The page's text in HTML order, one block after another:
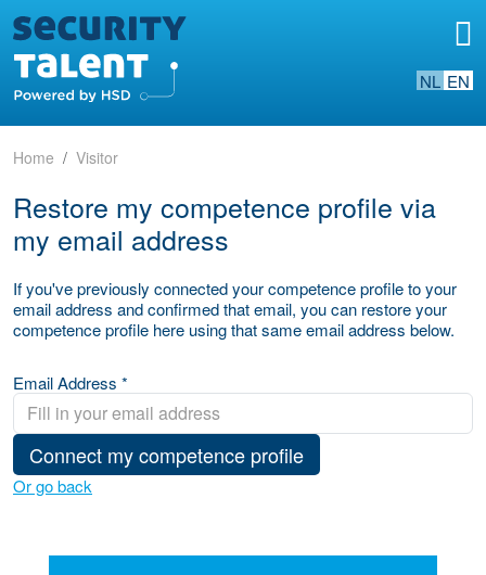
NL EN
Home Visitor
Restore my competence profile via
my email address
If you've previously connected your competence profile to your
email address and confirmed that email, you can restore your
competence profile here using that same email address below.
Email Address *
Connect my competence profile
Or go back